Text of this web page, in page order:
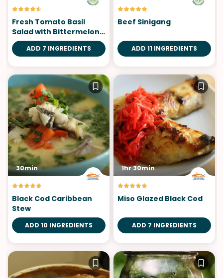
Fresh Tomato Basil
Salad with Bittermelon
Leaves
ADD 7 INGREDIENTS
Beef Sinigang
ADD 11 INGREDIENTS
30min
Black Cod Caribbean
Stew
ADD 10 INGREDIENTS
1hr 30min
Miso Glazed Black Cod
ADD 7 INGREDIENTS